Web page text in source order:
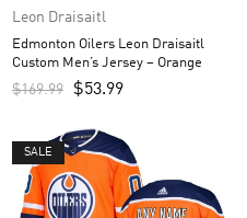
Leon Draisaitl
Edmonton Oilers Leon Draisaitl
Custom Men’s Jersey – Orange
$169.99 $53.99
SALE